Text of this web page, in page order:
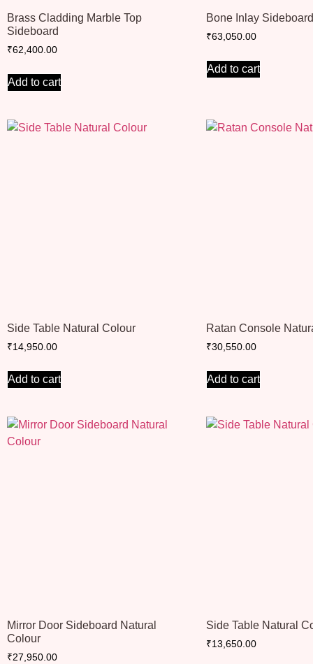
Brass Cladding Marble Top
Sideboard
₹62,400.00
Add to cart
Bone Inlay Sideboard
₹63,050.00
Add to cart
Side Table Natural Colour
₹14,950.00
Add to cart
Ratan Console
₹30,550.00
Add to cart
Mirror Door Sideboard Natural
Colour
₹27,950.00
Side Table Natural
₹13,650.00